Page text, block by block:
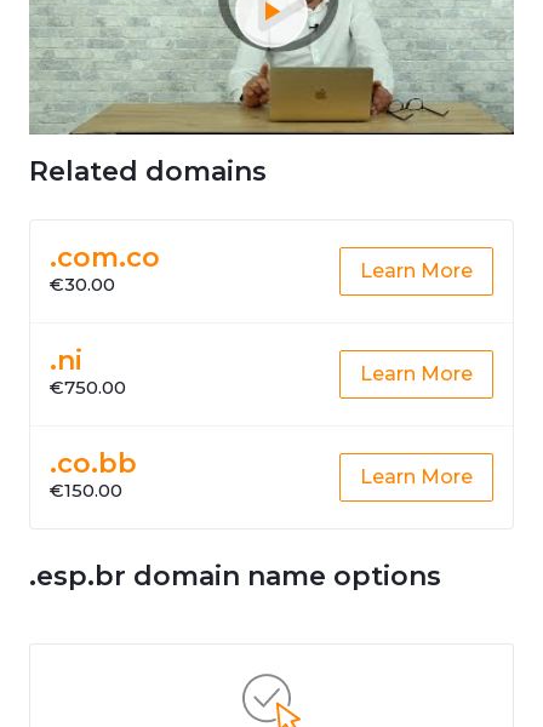
Related domains
.com.co
€30.00
Learn More
.ni
€750.00
Learn More
.co.bb
€150.00
Learn More
.esp.br domain name options